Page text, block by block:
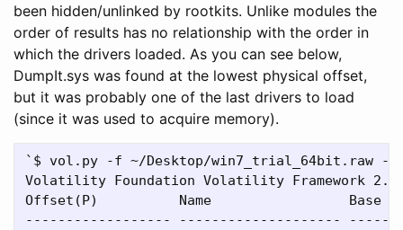
been hidden/unlinked by rootkits. Unlike modules the
order of results has no relationship with the order in
which the drivers loaded. As you can see below,
DumpIt.sys was found at the lowest physical offset,
but it was probably one of the last drivers to load
(since it was used to acquire memory).
`$ vol.py -f ~/Desktop/win7_trial_64bit.raw --
Volatility Foundation Volatility Framework 2.4
Offset(P)          Name
------------------ --------------------